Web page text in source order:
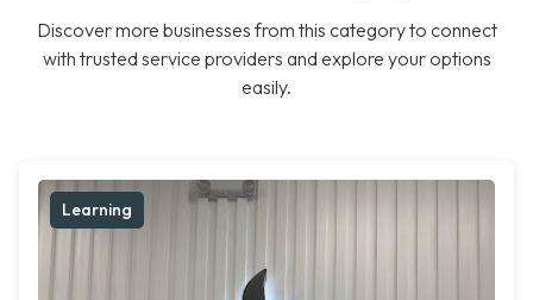
Discover more businesses from this category to connect
with trusted service providers and explore your options
easily.
Learning